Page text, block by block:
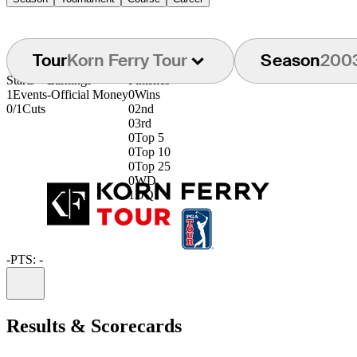
TourKorn Ferry Tour Season
Starts
1Events
0/1Cuts
Earnings
-Official Money
Finishes
0Wins
02nd
03rd
0Top 5
0Top 10
0Top 25
0WD
1DQ
-PTS: -
Results & Scorecards